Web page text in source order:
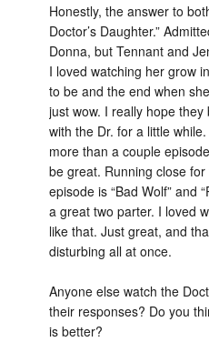
Honestly, the answer to
Doctor’s Daughter.”
Donna, but Tennant and
I loved watching her grow
to be and the end when
just wow. I really hope
with the Dr. for a little
more than a couple
be great. Running close
episode is “Bad Wolf” and
a great two parter. I loved
like that. Just great, and
disturbing all at once.
Anyone else watch the
their responses? Do you
is better?